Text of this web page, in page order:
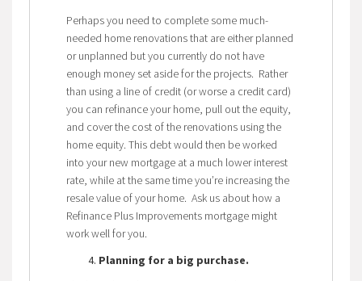
Perhaps you need to complete some much-
needed home renovations that are either planned
or unplanned but you currently do not have
enough money set aside for the projects. Rather
than using a line of credit (or worse a credit card)
you can refinance your home, pull out the equity,
and cover the cost of the renovations using the
home equity. This debt would then be worked
into your new mortgage at a much lower interest
rate, while at the same time you’re increasing the
resale value of your home. Ask us about how a
Refinance Plus Improvements mortgage might
work well for you.
Planning for a big purchase.